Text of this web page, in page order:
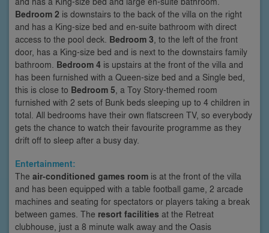
Bedroom 2 is downstairs to the back of the villa on the right
and has a King-size bed and en-suite bathroom with direct
access to the pool deck. Bedroom 3 , to the left of the front
door, has a King-size bed and is next to the downstairs family
bathroom. Bedroom 4 is upstairs at the front of the villa and
has been furnished with a Queen-size bed and a Single bed,
this is close to Bedroom 5 , a Toy Story-themed room
furnished with 2 sets of Bunk beds sleeping up to 4 children in
total. All bedrooms have their own flatscreen TV, so everybody
gets the chance to watch their favourite programme as they
drift off to sleep after a busy day.
Entertainment:
The air-conditioned games room is at the front of the villa
and has been equipped with a table football game, 2 arcade
machines and seating for spectators or players taking a break
between games. The resort facilities at the Retreat
clubhouse, just a 8 minute walk away and the Oasis